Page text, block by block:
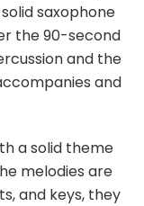
saxophone
the 90-second
and the
and
a solid theme
melodies are
and keys, they